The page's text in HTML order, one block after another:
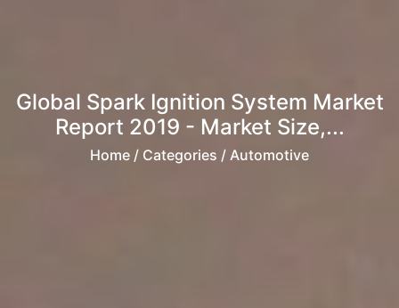
Global Spark Ignition System Market
Report 2019 - Market Size,...
Home / Categories / Automotive